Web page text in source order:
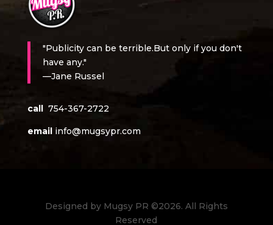
"Publicity can be terrible.But only if you don't
have any."
—Jane Russel
call 754-367-2722
email info@mugsypr.com
Designed by Mugsy PR ©2026. All Rights
Reserved